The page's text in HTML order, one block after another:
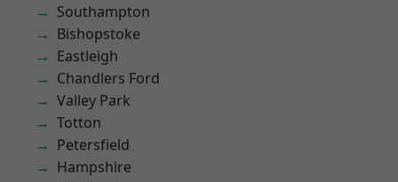
Southampton
Bishopstoke
Eastleigh
Chandlers Ford
Valley Park
Totton
Petersfield
Hampshire